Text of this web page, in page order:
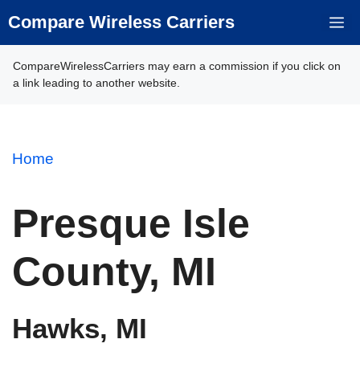
to
Compare Wireless Carriers
CompareWirelessCarriers may earn a commission if you click on
a link leading to another website.
Home
Presque Isle
County, MI
Hawks, MI